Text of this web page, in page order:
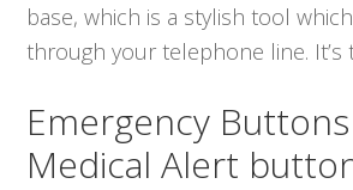
base, which is a stylish tool
through your telephone line. It’s
Emergency
Medical Alert